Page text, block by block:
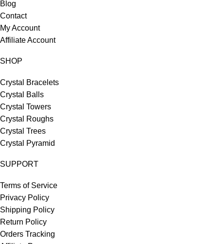
Blog
Contact
My Account
Affiliate Account
SHOP
Crystal Bracelets
Crystal Balls
Crystal Towers
Crystal Roughs
Crystal Trees
Crystal Pyramid
SUPPORT
Terms of Service
Privacy Policy
Shipping Policy
Return Policy
Orders Tracking